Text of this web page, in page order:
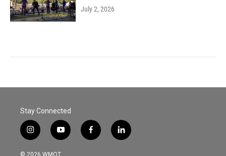
July 2, 2026
Stay Connected
i
n
s
y
o
u
f
a
l
i
© 2026 WMOT